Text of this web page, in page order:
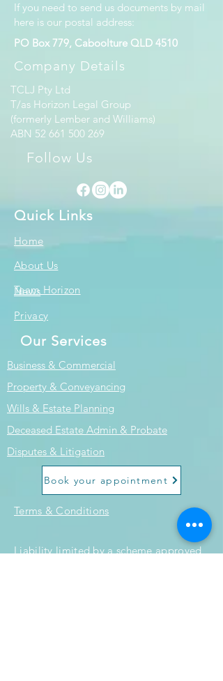
If you need to send us documents by mail
here is our postal address:
PO Box 779, Caboolture QLD 4510
Company Details
TCLJ Pty Ltd
T/as Horizon Legal Group
(formerly Lember and Williams)
ABN 52 661 500 269
Follow Us
Quick Links
Home
About Us
Team Horizon
News
Privacy
Our Services
Business & Commercial
Property & Conveyancing
Wills & Estate Planning
Deceased Estate Admin & Probate
Disputes & Litigation
Book your appointment
Terms & Conditions
Liability limited by a scheme approved